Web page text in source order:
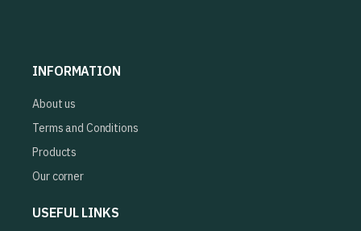
INFORMATION
About us
Terms and Conditions
Products
Our corner
USEFUL LINKS